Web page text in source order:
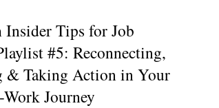
Insider Tips for Job
#5: Reconnecting,
& Taking Action in Your
Journey